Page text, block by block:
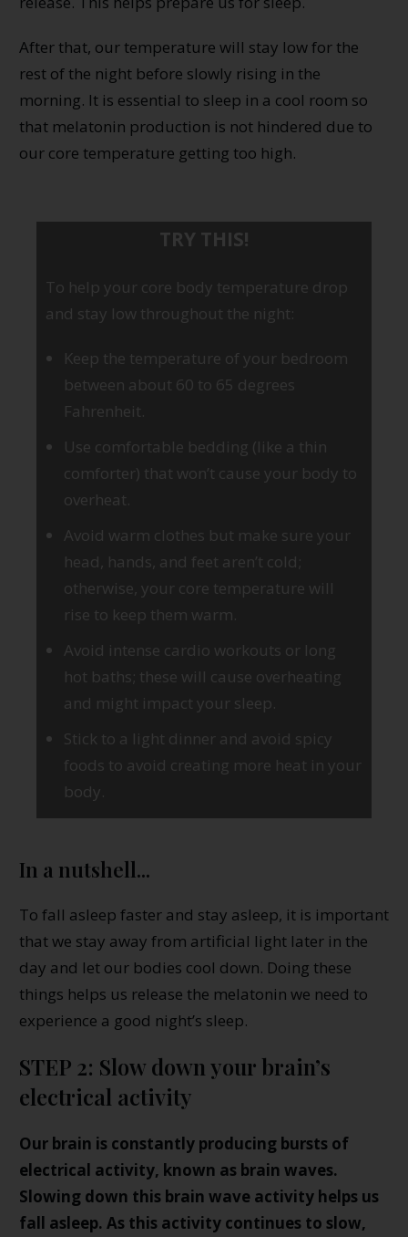
After that, our temperature will stay low for the
rest of the night before slowly rising in the
morning. It is essential to sleep in a cool room so
that melatonin production is not hindered due to
our core temperature getting too high.
TRY THIS!
To help your core body temperature drop
and stay low throughout the night:
Keep the temperature of your bedroom
between about 60 to 65 degrees
Fahrenheit.
Use comfortable bedding (like a thin
comforter) that won’t cause your body to
overheat.
Avoid warm clothes but make sure your
head, hands, and feet aren’t cold;
otherwise, your core temperature will
rise to keep them warm.
Avoid intense cardio workouts or long
hot baths; these will cause overheating
and might impact your sleep.
Stick to a light dinner and avoid spicy
foods to avoid creating more heat in your
body.
In a nutshell...
To fall asleep faster and stay asleep, it is important
that we stay away from artificial light later in the
day and let our bodies cool down. Doing these
things helps us release the melatonin we need to
experience a good night’s sleep.
STEP 2: Slow down your brain’s
electrical activity
Our brain is constantly producing bursts of
electrical activity, known as brain waves.
Slowing down this brain wave activity helps us
fall asleep. As this activity continues to slow,